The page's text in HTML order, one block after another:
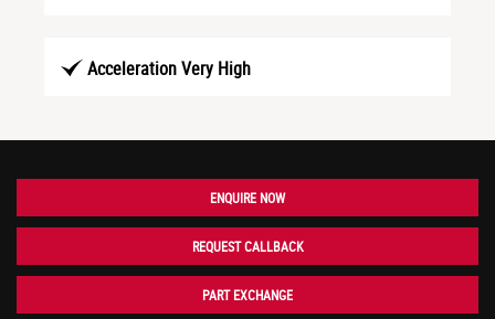
Acceleration Very High
ENQUIRE NOW
REQUEST CALLBACK
PART EXCHANGE